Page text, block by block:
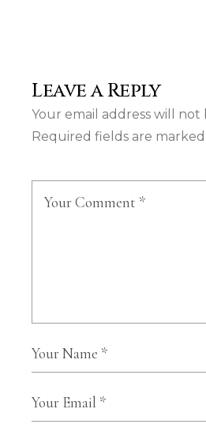
Leave a Reply
Your email address will not
Required fields are